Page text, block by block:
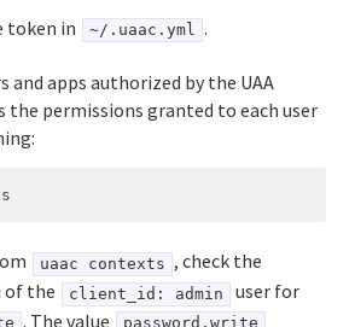
token in ~/.uaac.yml .
and apps authorized by the UAA
the permissions granted to each user
uaac contexts , check the
of the client_id: admin user for
. The value password.write